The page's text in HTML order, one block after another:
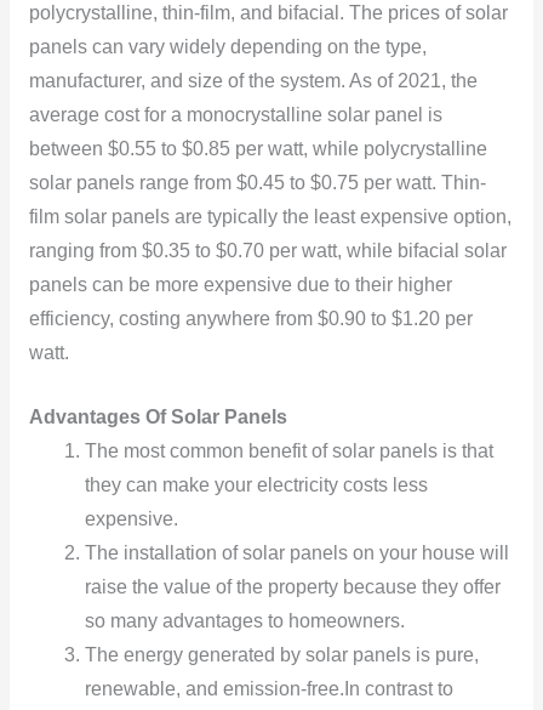
polycrystalline, thin-film, and bifacial. The prices of solar
panels can vary widely depending on the type,
manufacturer, and size of the system. As of 2021, the
average cost for a monocrystalline solar panel is
between $0.55 to $0.85 per watt, while polycrystalline
solar panels range from $0.45 to $0.75 per watt. Thin-
film solar panels are typically the least expensive option,
ranging from $0.35 to $0.70 per watt, while bifacial solar
panels can be more expensive due to their higher
efficiency, costing anywhere from $0.90 to $1.20 per
watt.
Advantages Of Solar Panels
The most common benefit of solar panels is that
they can make your electricity costs less
expensive.
The installation of solar panels on your house will
raise the value of the property because they offer
so many advantages to homeowners.
The energy generated by solar panels is pure,
renewable, and emission-free.In contrast to